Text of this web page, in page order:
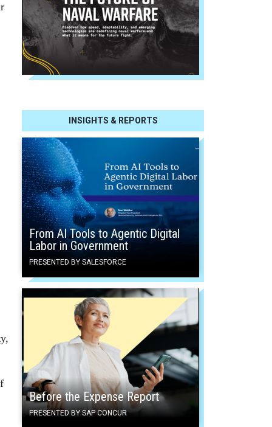
INSIGHTS & REPORTS
From AI Tools to Agentic Digital
Labor in Government
PRESENTED BY SALESFORCE
Before the Expense Report
PRESENTED BY SAP CONCUR